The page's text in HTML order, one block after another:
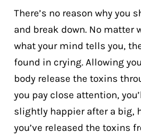
There’s no reason why you
and break down. No matter
what your mind tells you,
found in crying. Allowing
body release the toxins
you pay close attention,
slightly happier after a big,
you’ve released the toxins